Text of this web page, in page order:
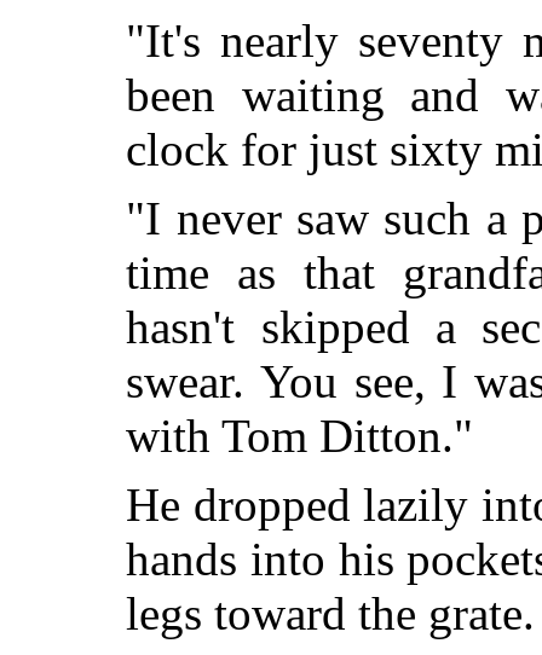
"It's nearly seventy
been waiting and
clock for just sixty
"I never saw such a
time as that
hasn't skipped a
swear. You see, I
with Tom Ditton."
He dropped lazily
hands into his
legs toward the grate.